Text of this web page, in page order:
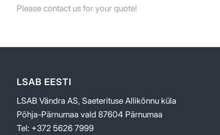
Please contact us for your quote!
LSAB EESTI
LSAB Vändra AS, Saeterituse Allikõnnu küla
Põhja-Pärnumaa vald 87604 Pärnumaa
Tel: +372 5626 7999